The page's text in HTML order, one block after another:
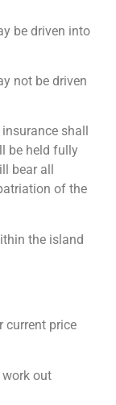
be driven into
not be driven
shall
be held fully
bear all
of the
the island
current price
work out